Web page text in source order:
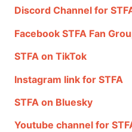
Discord Channel for
Facebook STFA Fan
STFA on TikTok
Instagram link for STFA
STFA on Bluesky
Youtube channel for